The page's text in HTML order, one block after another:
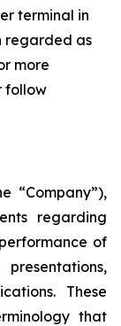
terminal in
regarded as
more
follow
“Company”),
regarding
of
These
that